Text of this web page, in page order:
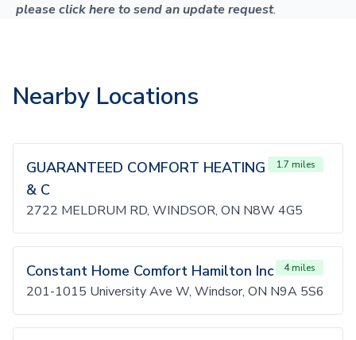
please click here to send an update request.
Nearby Locations
GUARANTEED COMFORT HEATING
& C
1.7 miles
2722 MELDRUM RD, WINDSOR, ON N8W 4G5
Constant Home Comfort Hamilton Inc 4 miles
201-1015 University Ave W, Windsor, ON N9A 5S6